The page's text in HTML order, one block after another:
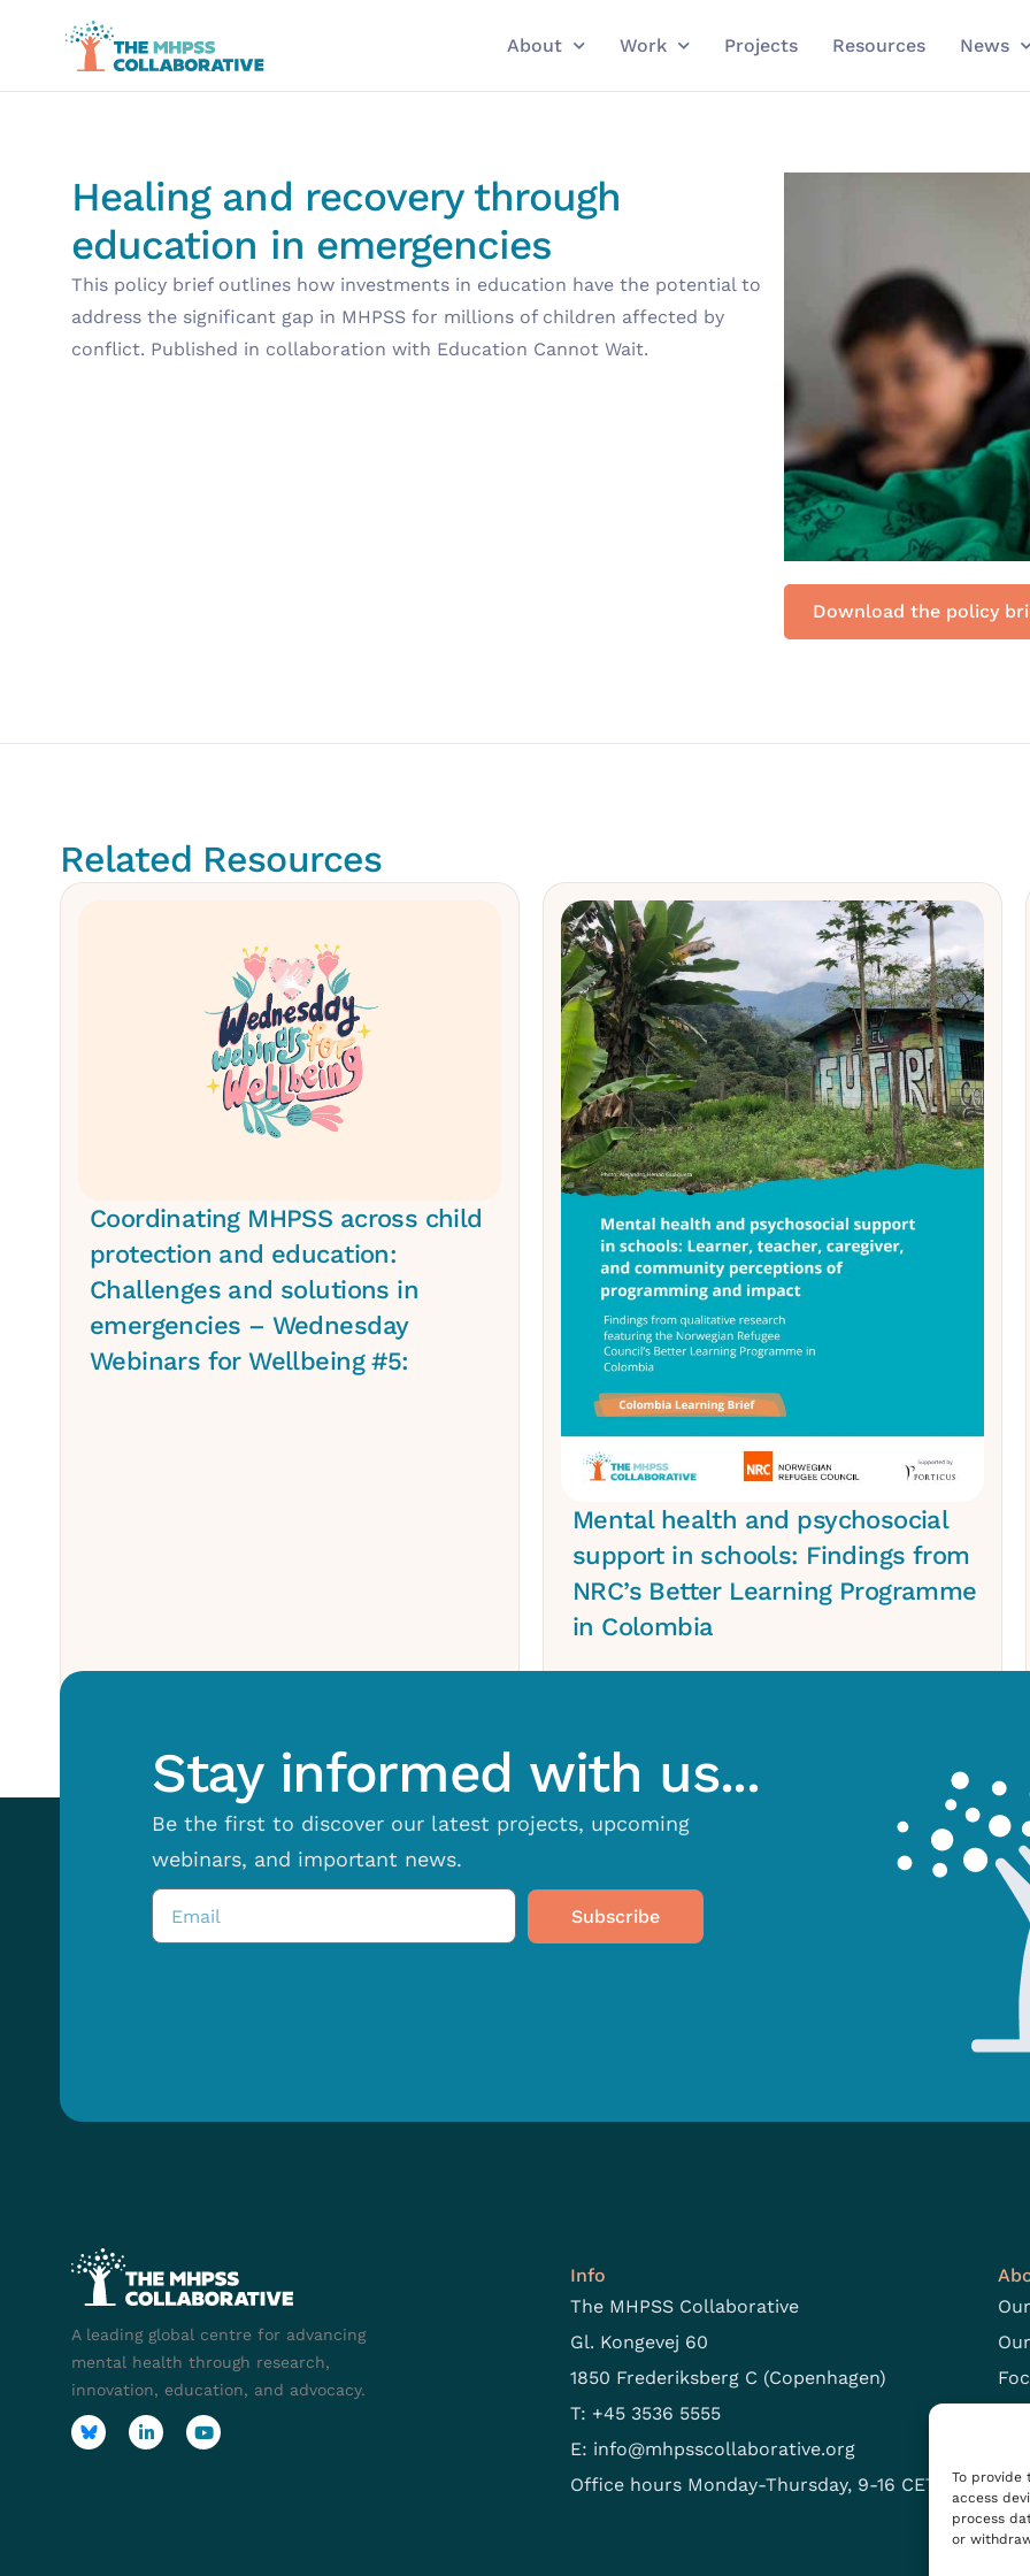
To provide
access
process
or
About Work Projects Resources News
Healing and recovery through
education in emergencies
This policy brief outlines how investments in education have the potential to
address the significant gap in MHPSS for millions of children affected by
conflict. Published in collaboration with Education Cannot Wait.
Download the policy
Related Resources
Coordinating MHPSS across child
protection and education:
Challenges and solutions in
emergencies – Wednesday
Webinars for Wellbeing #5:
Mental health and psychosocial
support in schools: Findings from
NRC’s Better Learning Programme
in Colombia
Stay informed with us...
Be the first to discover our latest projects, upcoming
webinars, and important news.
Subscribe
A leading global centre for advancing
mental health through research,
innovation, education, and advocacy.
Info
The MHPSS Collaborative
Gl. Kongevej 60
1850 Frederiksberg C (Copenhagen)
T: +45 3536 5555
E: info@mhpsscollaborative.org
Office hours Monday-Thursday, 9-16 CET